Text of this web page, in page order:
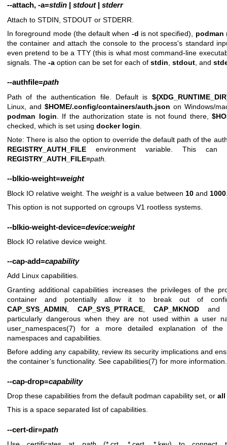
--attach, -a=stdin | stdout| stderr
Attach to STDIN, STDOUT or STDERR.
In foreground mode (the default when -d is not specified), podman
the container and attach the console to the process's standard
even pretend to be a TTY (this is what most command-line
signals. The -a option can be set for each of stdin stdout , and
--authfile=path
Path of the authentication file. Default is
Linux, and $HOME/.config/containers/auth.json on Windows/
podman login . If the authorization state is not found there,
checked, which is set using docker login
Note: There is also the option to override the default path of the
REGISTRY_AUTH_FILE environment variable. This
REGISTRY_AUTH_FILE=path
--blkio-weight=weight
Block IO relative weight. The weightis a value between 10 and 1000
This option is not supported on cgroups V1 rootless systems.
--blkio-weight-device=device:weight
Block IO relative device weight.
--cap-add=capability
Add Linux capabilities.
Granting additional capabilities increases the privileges of the
container and potentially allow it to break out of
CAP_SYS_ADMIN
CAP_SYS_PTRACE CAP_MKNOD
particularly dangerous when they are not used within a user
user_namespaces(7) for a more detailed explanation of the
namespaces and capabilities.
Before adding any capability, review its security implications and
the container’s functionality. See capabilities(7) for more information.
--cap-drop=capability
Drop these capabilities from the default podman capability set, or all
This is a space separated list of capabilities.
--cert-dir=path